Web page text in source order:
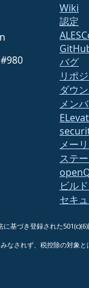
Wiki
認定
バグ
リポ
ダウ
メン
メー
ステ
ビル
セキ
基づき登録された
なされず、税控除の対象